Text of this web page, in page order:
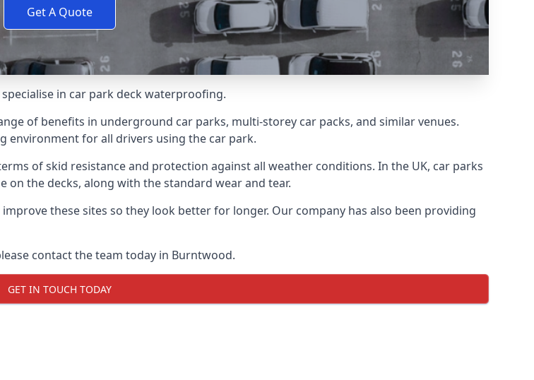
Get A Quote
in car park deck waterproofing.
of benefits in underground car parks, multi-storey car packs, and similar venues.
environment for all drivers using the car park.
of skid resistance and protection against all weather conditions. In the UK, car parks
on the decks, along with the standard wear and tear.
these sites so they look better for longer. Our company has also been providing
contact the team today in Burntwood.
GET IN TOUCH TODAY